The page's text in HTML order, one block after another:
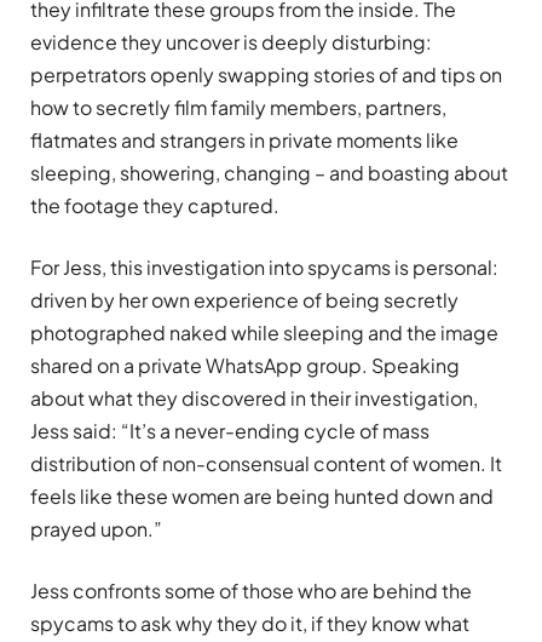
they infiltrate these groups from the inside. The
evidence they uncover is deeply disturbing:
perpetrators openly swapping stories of and tips on
how to secretly film family members, partners,
flatmates and strangers in private moments like
sleeping, showering, changing – and boasting about
the footage they captured.
For Jess, this investigation into spycams is personal:
driven by her own experience of being secretly
photographed naked while sleeping and the image
shared on a private WhatsApp group. Speaking
about what they discovered in their investigation,
Jess said: “It’s a never-ending cycle of mass
distribution of non-consensual content of women. It
feels like these women are being hunted down and
prayed upon.”
Jess confronts some of those who are behind the
spycams to ask why they do it, if they know what